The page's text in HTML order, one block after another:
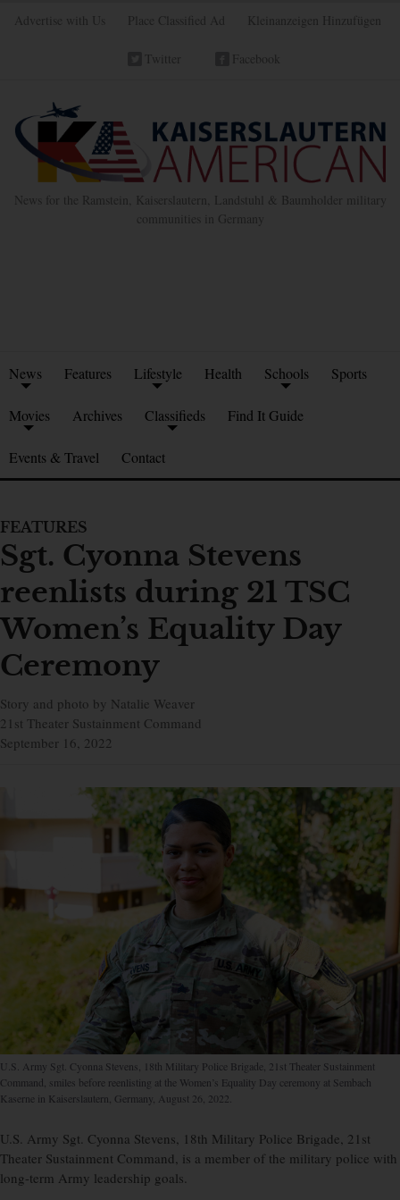
Advertise with Us Place Classified Ad Kleinanzeigen Hinzufügen
Twitter Facebook
News for the Ramstein, Kaiserslautern, Landstuhl & Baumholder military
communities in Germany
News Features Lifestyle Health Schools Sports
Movies Archives Classifieds Find It Guide
Events & Travel Contact
FEATURES
Sgt. Cyonna Stevens
reenlists during 21 TSC
Women’s Equality Day
Ceremony
Story and photo by Natalie Weaver
21st Theater Sustainment Command
September 16, 2022
U.S. Army Sgt. Cyonna Stevens, 18th Military Police Brigade, 21st Theater Sustainment
Command, smiles before reenlisting at the Women’s Equality Day ceremony at Sembach
Kaserne in Kaiserslautern, Germany, August 26, 2022.
U.S. Army Sgt. Cyonna Stevens, 18th Military Police Brigade, 21st
Theater Sustainment Command, is a member of the military police with
long-term Army leadership goals.